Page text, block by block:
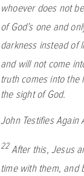
whoever does not
of God’s one and
darkness instead of
and will not come
truth comes into the
the sight of God.
John Testifies Again
22After this, Jesus
time with them, and